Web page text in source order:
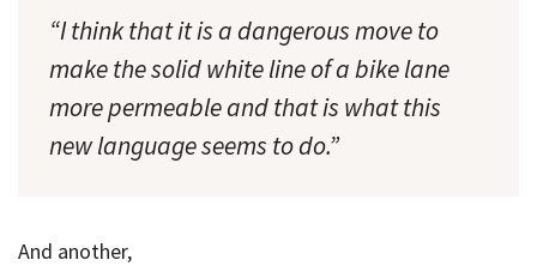
“I think that it is a dangerous move to
make the solid white line of a bike lane
more permeable and that is what this
new language seems to do.”
And another,